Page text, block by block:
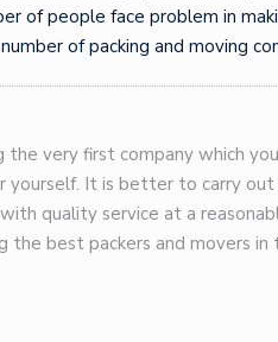
of people face problem in
of packing and moving
very first company which
yourself. It is better to carry out
quality service at a
the best packers and movers in